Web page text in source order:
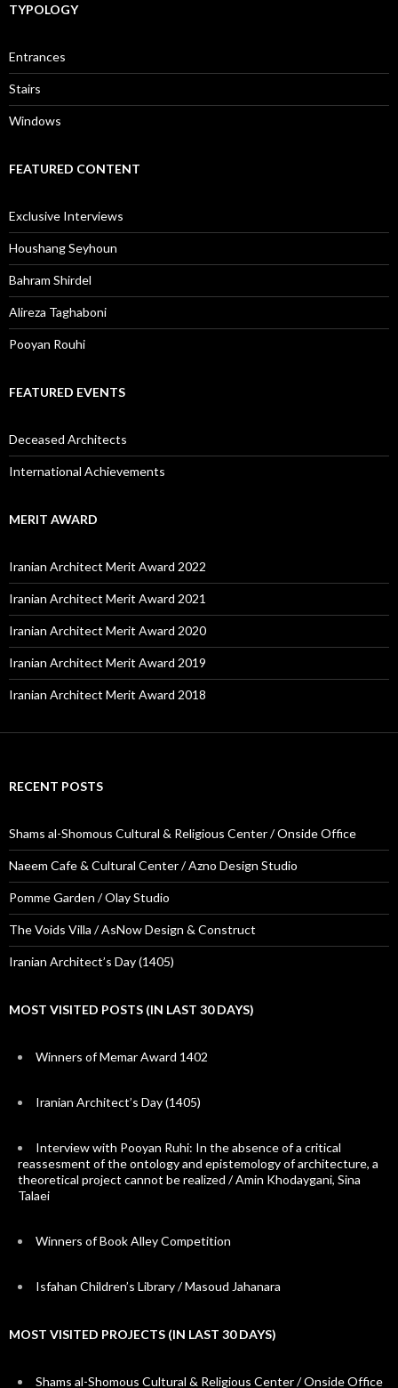
TYPOLOGY
Entrances
Stairs
Windows
FEATURED CONTENT
Exclusive Interviews
Houshang Seyhoun
Bahram Shirdel
Alireza Taghaboni
Pooyan Rouhi
FEATURED EVENTS
Deceased Architects
International Achievements
MERIT AWARD
Iranian Architect Merit Award 2022
Iranian Architect Merit Award 2021
Iranian Architect Merit Award 2020
Iranian Architect Merit Award 2019
Iranian Architect Merit Award 2018
RECENT POSTS
Shams al-Shomous Cultural & Religious Center / Onside Office
Naeem Cafe & Cultural Center / Azno Design Studio
Pomme Garden / Olay Studio
The Voids Villa / AsNow Design & Construct
Iranian Architect’s Day (1405)
MOST VISITED POSTS (IN LAST 30 DAYS)
Winners of Memar Award 1402
Iranian Architect’s Day (1405)
Interview with Pooyan Ruhi: In the absence of a critical
reassesment of the ontology and epistemology of architecture, a
theoretical project cannot be realized / Amin Khodaygani, Sina
Talaei
Winners of Book Alley Competition
Isfahan Children’s Library / Masoud Jahanara
MOST VISITED PROJECTS (IN LAST 30 DAYS)
Shams al-Shomous Cultural & Religious Center / Onside Office